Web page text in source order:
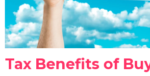
Tax Benefits of